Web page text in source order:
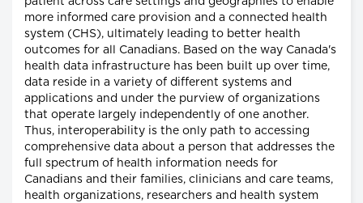
more informed care provision and a connected health
system (CHS), ultimately leading to better health
outcomes for all Canadians. Based on the way Canada's
health data infrastructure has been built up over time,
data reside in a variety of different systems and
applications and under the purview of organizations
that operate largely independently of one another.
Thus, interoperability is the only path to accessing
comprehensive data about a person that addresses the
full spectrum of health information needs for
Canadians and their families, clinicians and care teams,
health organizations, researchers and health system